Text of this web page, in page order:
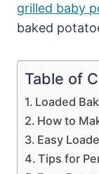
grilled baby
baked
Table of
Loaded
How to
Easy
Tips for